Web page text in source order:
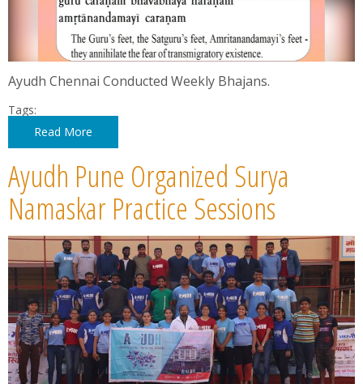
Youth Meets
Ayudh Chennai Conducted Weekly Bhajans.
Tags:
Read More
Ayudh Pune Organized Surya
Namaskar Practice Sessions